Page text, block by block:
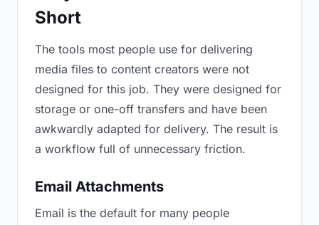
Short
The tools most people use for delivering
media files to content creators were not
designed for this job. They were designed for
storage or one-off transfers and have been
awkwardly adapted for delivery. The result is
a workflow full of unnecessary friction.
Email Attachments
Email is the default for many people